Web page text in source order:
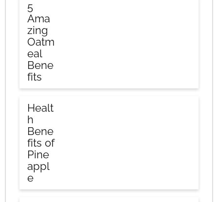
5
Ama
zing
Oatm
eal
Bene
fits
Healt
h
Bene
fits of
Pine
appl
e